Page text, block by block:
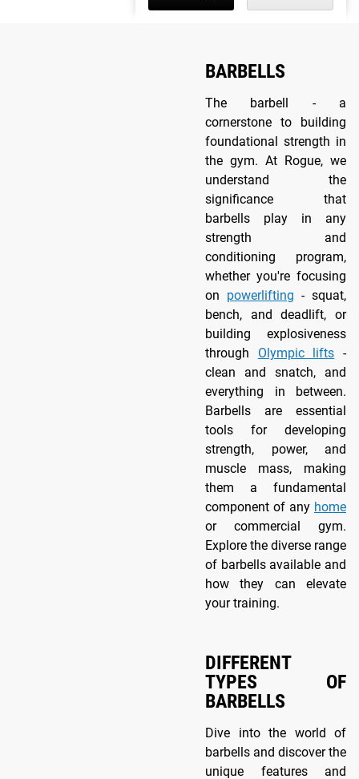
BARBELLS
The barbell - a
cornerstone to building
foundational strength in
the gym. At Rogue, we
understand the
significance that
barbells play in any
strength and
conditioning program,
whether you're focusing
on powerlifting - squat,
bench, and deadlift, or
building explosiveness
through Olympic lifts -
clean and snatch, and
everything in between.
Barbells are essential
tools for developing
strength, power, and
muscle mass, making
them a fundamental
component of any home
or commercial gym.
Explore the diverse range
of barbells available and
how they can elevate
your training.
DIFFERENT
TYPES OF
BARBELLS
Dive into the world of
barbells and discover the
unique features and